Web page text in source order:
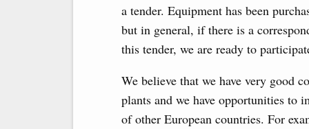
a tender. Equipment has been
but in general, if there is a
this tender, we are ready to
We believe that we have very good
plants and we have opportunities to
of other European countries. For